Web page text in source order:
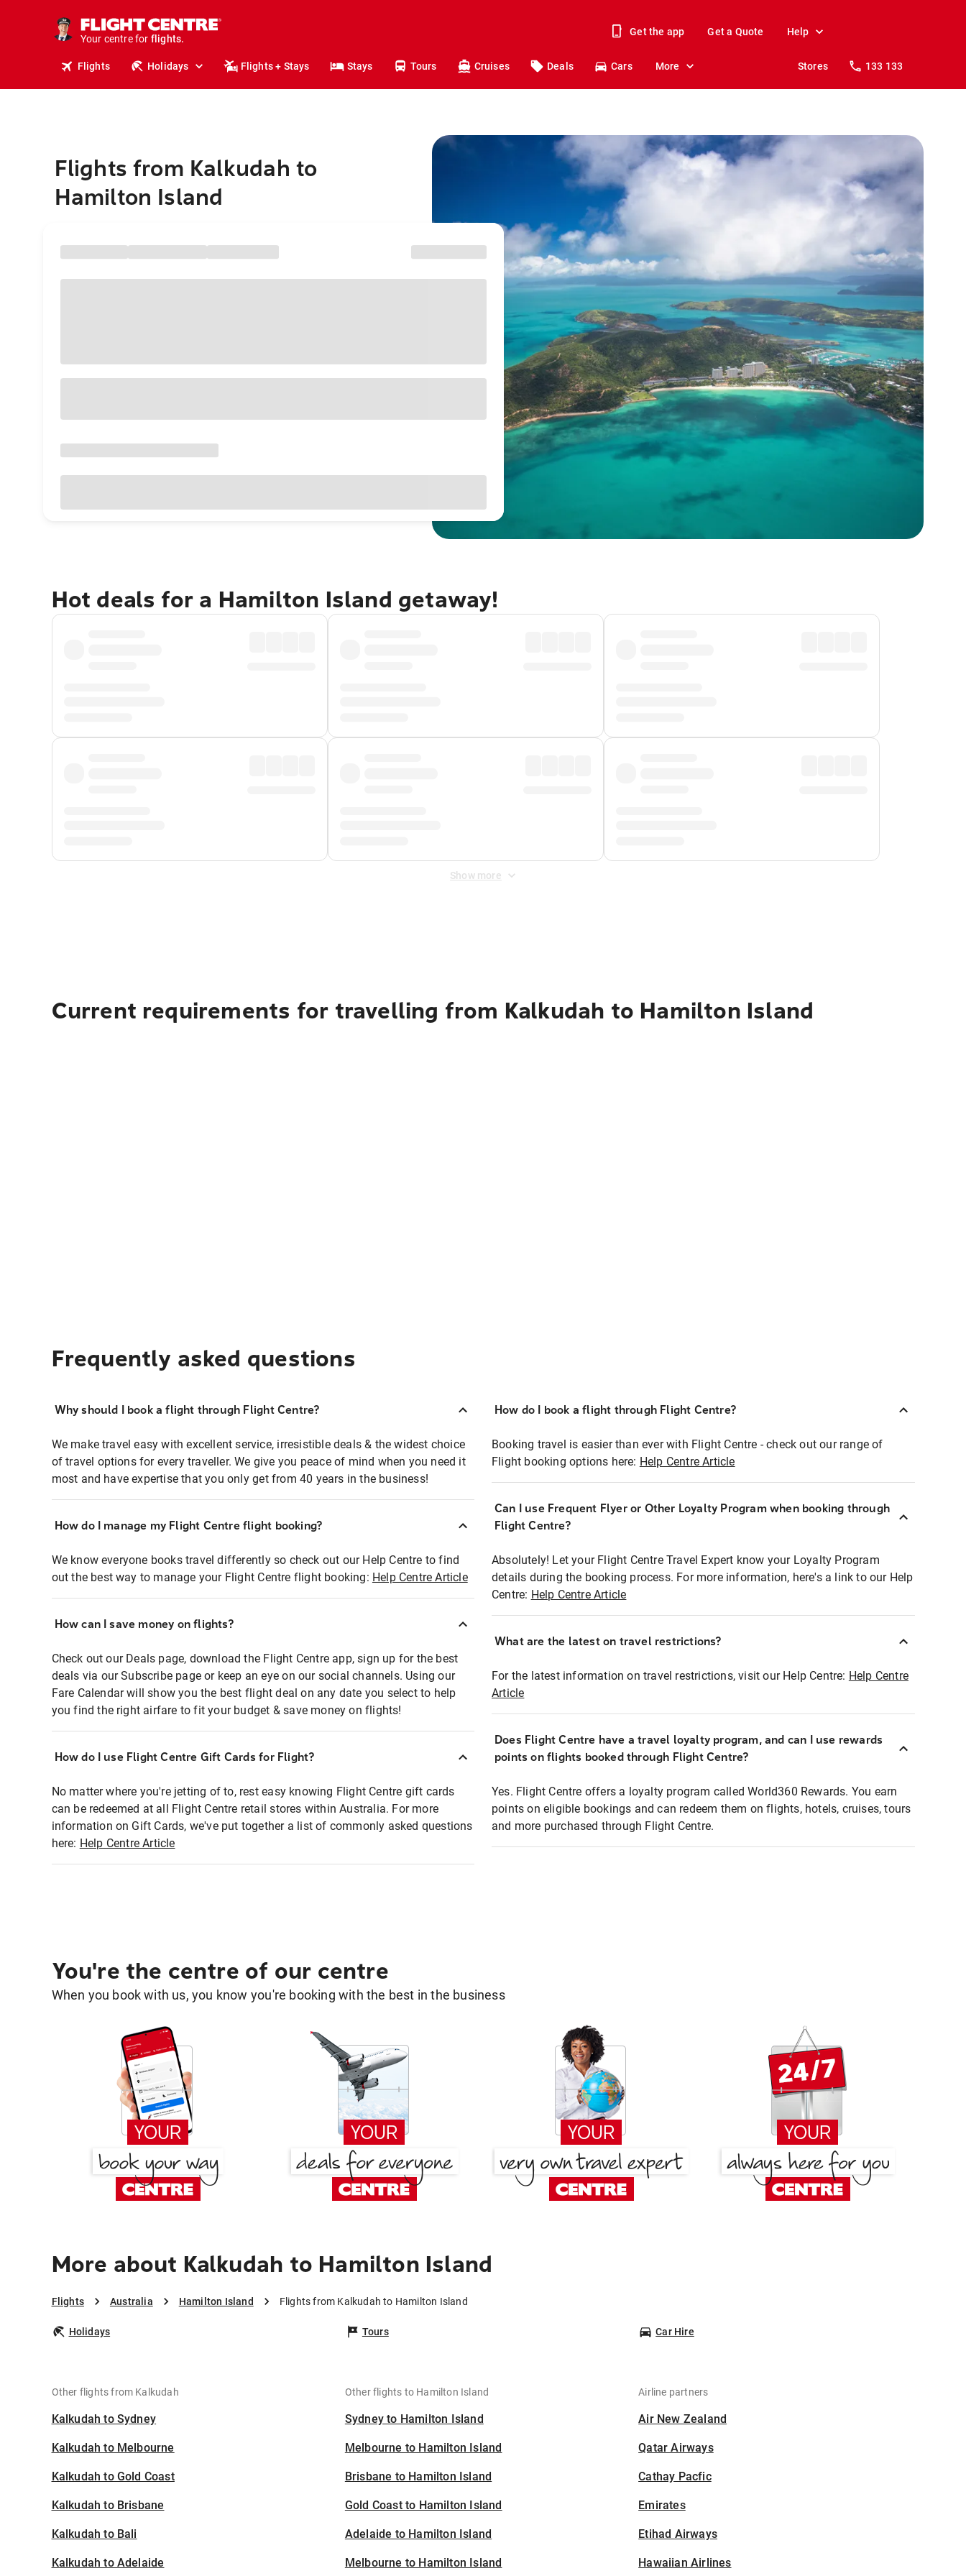
Your centre for
stays.
holidays.
flights.
travel.
Get the app Get a Quote Help
Flights Holidays Flights + Stays Stays Tours Cruises Deals Cars More Stores 133 133
Flights from Kalkudah to
Hamilton Island
Hot deals for a Hamilton Island getaway!
Show more
Current requirements for travelling from Kalkudah to Hamilton Island
Frequently asked questions
Why should I book a flight through Flight Centre?
We make travel easy with excellent service, irresistible deals & the widest choice
of travel options for every traveller. We give you peace of mind when you need it
most and have expertise that you only get from 40 years in the business!
How do I manage my Flight Centre flight booking?
We know everyone books travel differently so check out our Help Centre to find
out the best way to manage your Flight Centre flight booking: Help Centre Article
How can I save money on flights?
Check out our Deals page, download the Flight Centre app, sign up for the best
deals via our Subscribe page or keep an eye on our social channels. Using our
Fare Calendar will show you the best flight deal on any date you select to help
you find the right airfare to fit your budget & save money on flights!
How do I use Flight Centre Gift Cards for Flight?
No matter where you're jetting of to, rest easy knowing Flight Centre gift cards
can be redeemed at all Flight Centre retail stores within Australia. For more
information on Gift Cards, we've put together a list of commonly asked questions
here: Help Centre Article
How do I book a flight through Flight Centre?
Booking travel is easier than ever with Flight Centre - check out our range of
Flight booking options here: Help Centre Article
Can I use Frequent Flyer or Other Loyalty Program when booking through
Flight Centre?
Absolutely! Let your Flight Centre Travel Expert know your Loyalty Program
details during the booking process. For more information, here's a link to our Help
Centre: Help Centre Article
What are the latest on travel restrictions?
For the latest information on travel restrictions, visit our Help Centre: Help Centre
Article
Does Flight Centre have a travel loyalty program, and can I use rewards
points on flights booked through Flight Centre?
Yes. Flight Centre offers a loyalty program called World360 Rewards. You earn
points on eligible bookings and can redeem them on flights, hotels, cruises, tours
and more purchased through Flight Centre.
You're the centre of our centre
When you book with us, you know you're booking with the best in the business
More about Kalkudah to Hamilton Island
Flights Australia Hamilton Island Flights from Kalkudah to Hamilton Island
Holidays Tours Car Hire
Other flights from Kalkudah
Kalkudah to Sydney
Kalkudah to Melbourne
Kalkudah to Gold Coast
Kalkudah to Brisbane
Kalkudah to Bali
Kalkudah to Adelaide
Other flights to Hamilton Island
Sydney to Hamilton Island
Melbourne to Hamilton Island
Brisbane to Hamilton Island
Gold Coast to Hamilton Island
Adelaide to Hamilton Island
Melbourne to Hamilton Island
Airline partners
Air New Zealand
Qatar Airways
Cathay Pacfic
Emirates
Etihad Airways
Hawaiian Airlines